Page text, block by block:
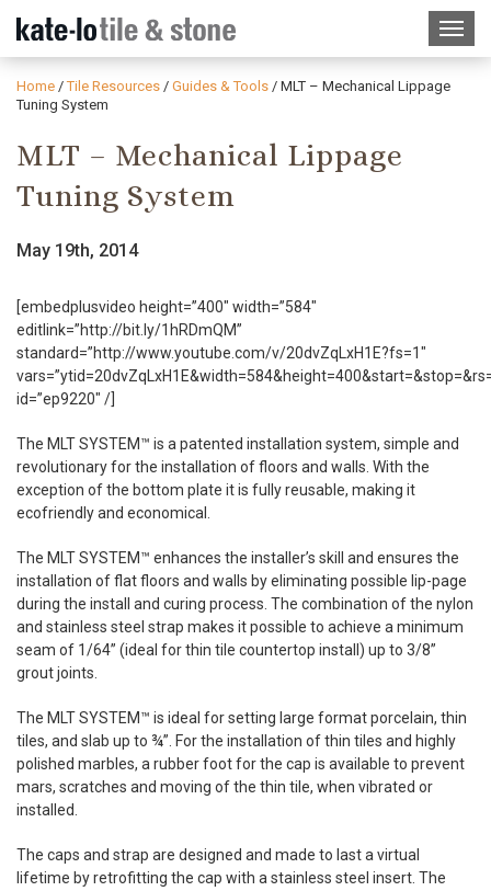
Home / Tile Resources / Guides & Tools / MLT – Mechanical Lippage
Tuning System
MLT – Mechanical Lippage
Tuning System
May 19th, 2014
[embedplusvideo height=”400″ width=”584″
editlink=”http://bit.ly/1hRDmQM”
standard=”http://www.youtube.com/v/20dvZqLxH1E?fs=1″
id=”ep9220″ /]
The MLT SYSTEM™ is a patented installation system, simple and
revolutionary for the installation of floors and walls. With the
exception of the bottom plate it is fully reusable, making it
ecofriendlyand economical.
The MLT SYSTEM™ enhances the installer’s skill and ensures the
installation of flat floors and walls by eliminating possible lip-page
during the install and curing process. The combination of the nylon
and stainless steel strap makes it possible to achieve a minimum
seam of 1/64” (ideal for thin tile countertop install) up to 3/8”
grout joints.
The MLT SYSTEM™ is ideal for setting large format porcelain, thin
tiles, and slab up to ¾”. For the installation of thin tiles and highly
polished marbles, a rubber foot for the cap is available to prevent
mars, scratches and moving of the thin tile, when vibrated or
installed.
The caps and strap are designed and made to last a virtual
lifetime by retrofitting the cap with a stainless steel insert. The